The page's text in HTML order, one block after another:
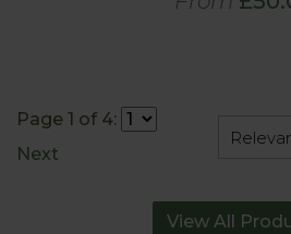
Page 1 of 4:
Next
View All